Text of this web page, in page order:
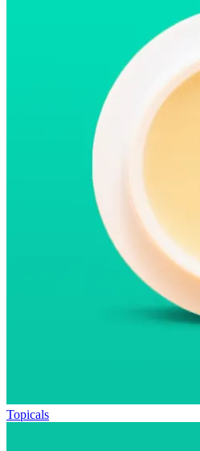
Topicals